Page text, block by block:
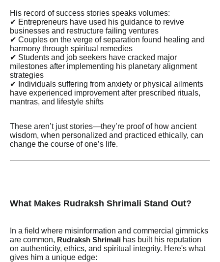
His record of success stories speaks volumes:
✔ Entrepreneurs have used his guidance to revive
businesses and restructure failing ventures
✔ Couples on the verge of separation found healing and
harmony through spiritual remedies
✔ Students and job seekers have cracked major
milestones after implementing his planetary alignment
strategies
✔ Individuals suffering from anxiety or physical ailments
have experienced improvement after prescribed rituals,
mantras, and lifestyle shifts
These aren’t just stories—they’re proof of how ancient
wisdom, when personalized and practiced ethically, can
change the course of one’s life.
What Makes Rudraksh Shrimali Stand Out?
In a field where misinformation and commercial gimmicks
are common, Rudraksh Shrimali has built his reputation
on authenticity, ethics, and spiritual integrity. Here's what
gives him a unique edge: